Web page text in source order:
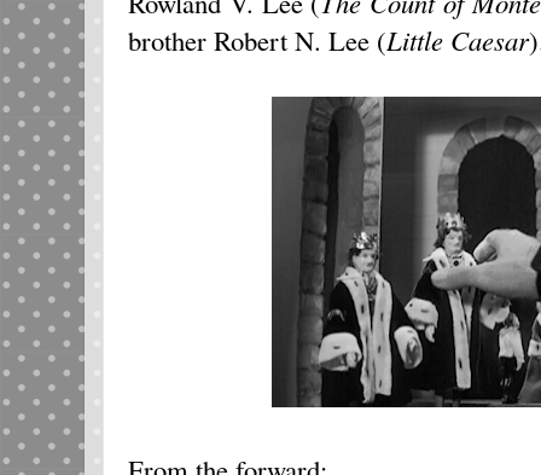
brother Robert N. Lee (Little Caesar